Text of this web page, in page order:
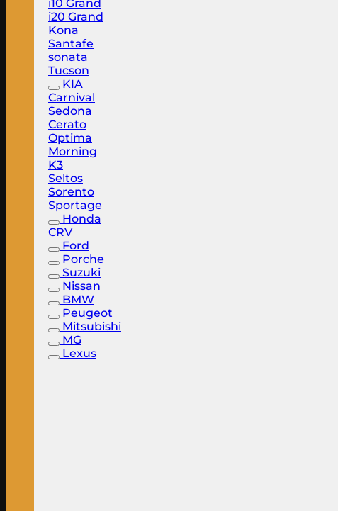
i10 Grand
i20 Grand
Kona
Santafe
sonata
Tucson
KIA
Carnival
Sedona
Cerato
Optima
Morning
K3
Seltos
Sorento
Sportage
Honda
CRV
Ford
Porche
Suzuki
Nissan
BMW
Peugeot
Mitsubishi
MG
Lexus